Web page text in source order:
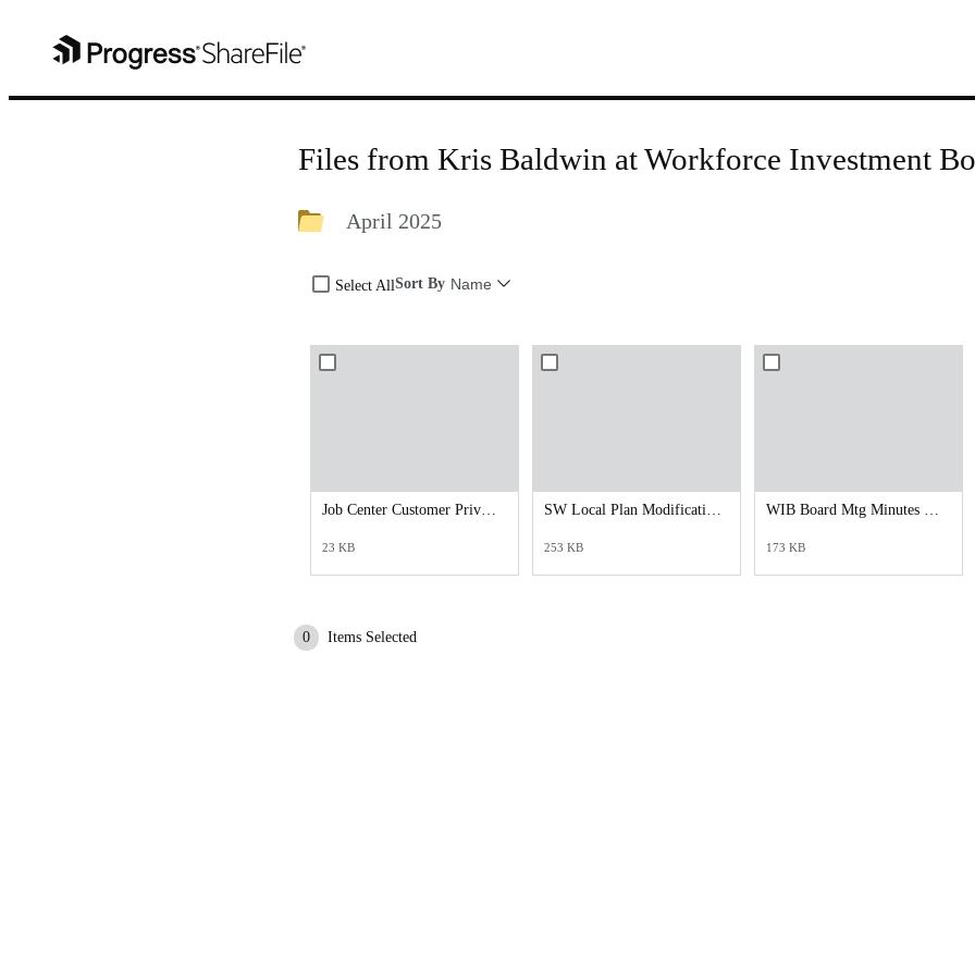
Files from Kris Baldwin at Workforce Investment
April 2025
Sort By Name
Select All
Job Center Customer Privacy Policy.docx
23 KB
SW Local Plan Modification-Policy 4.25 Signed.pdf
253 KB
WIB Board Mtg Minutes March 2025 Signed ADA.pdf
173 KB
0 Items Selected